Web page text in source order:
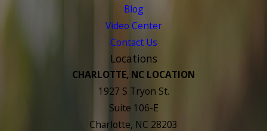
Blog
Video Center
Contact Us
Locations
CHARLOTTE, NC LOCATION
1927 S Tryon St.
Suite 106-E
Charlotte, NC 28203